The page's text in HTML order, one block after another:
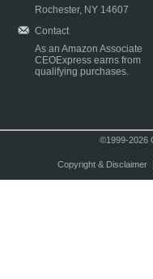
Rochester, NY 14607
Contact
As an Amazon Associate
CEOExpress earns from
qualifying purchases.
©1999-2026
Copyright & Disclaimer